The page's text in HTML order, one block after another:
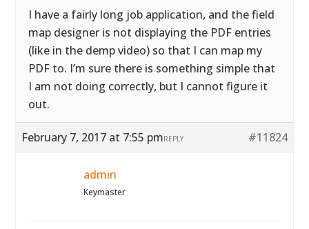
I have a fairly long job application, and the field
map designer is not displaying the PDF entries
(like in the demp video) so that I can map my
PDF to. I’m sure there is something simple that
I am not doing correctly, but I cannot figure it
out.
February 7, 2017 at 7:55 pm #11824
REPLY
admin
Keymaster